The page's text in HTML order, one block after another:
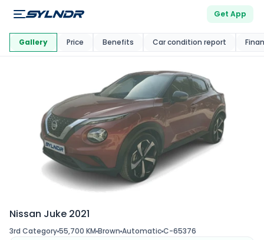
Get App
This Car Is Market
Nissan Juke 2021
3rd Category55,700 KM Brown AutomaticC-65376
Gallery Price Benefits Car condition report